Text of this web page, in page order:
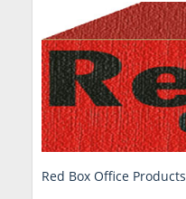
Red Box Office Products